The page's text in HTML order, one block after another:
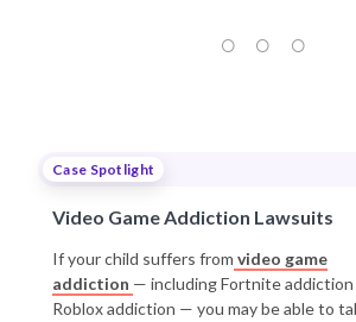
Case Spotlight
Video Game Addiction Lawsuits
If your child suffers from video game
addiction — including Fortnite addiction
Roblox addiction — you may be able to